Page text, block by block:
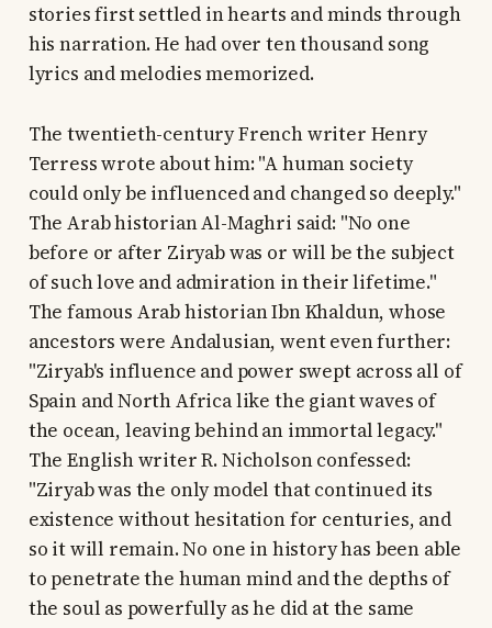
stories first settled in hearts and minds through
his narration. He had over ten thousand song
lyrics and melodies memorized.
The twentieth-century French writer Henry
Terress wrote about him: "A human society
could only be influenced and changed so deeply."
The Arab historian Al-Maghri said: "No one
before or after Ziryab was or will be the subject
of such love and admiration in their lifetime."
The famous Arab historian Ibn Khaldun, whose
ancestors were Andalusian, went even further:
"Ziryab's influence and power swept across all of
Spain and North Africa like the giant waves of
the ocean, leaving behind an immortal legacy."
The English writer R. Nicholson confessed:
"Ziryab was the only model that continued its
existence without hesitation for centuries, and
so it will remain. No one in history has been able
to penetrate the human mind and the depths of
the soul as powerfully as he did at the same